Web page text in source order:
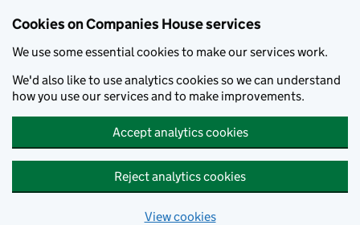
Cookies on Companies House services
We use some essential cookies to make our services work.
We'd also like to use analytics cookies so we can understand
how you use our services and to make improvements.
Accept analytics cookies
Reject analytics cookies
View cookies